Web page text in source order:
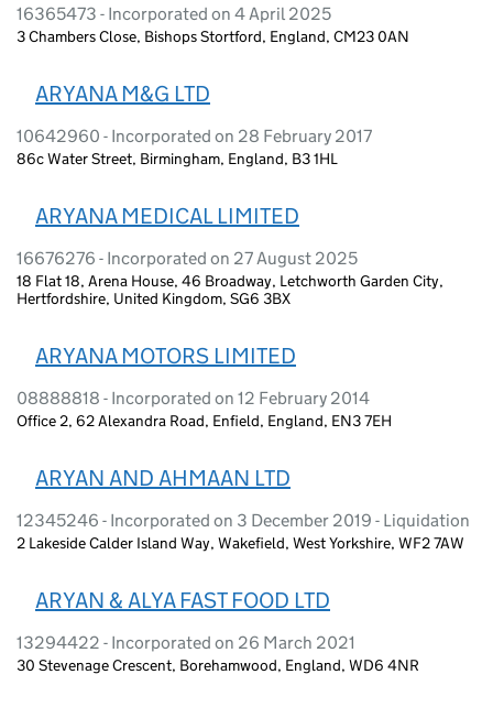
16365473 - Incorporated on 4 April 2025
3 Chambers Close, Bishops Stortford, England, CM23 0AN
ARYANA M&G LTD
10642960 - Incorporated on 28 February 2017
86c Water Street, Birmingham, England, B3 1HL
ARYANA MEDICAL LIMITED
16676276 - Incorporated on 27 August 2025
18 Flat 18, Arena House, 46 Broadway, Letchworth Garden City,
Hertfordshire, United Kingdom, SG6 3BX
ARYANA MOTORS LIMITED
08888818 - Incorporated on 12 February 2014
Office 2, 62 Alexandra Road, Enfield, England, EN3 7EH
ARYAN AND AHMAAN LTD
12345246 - Incorporated on 3 December 2019 - Liquidation
2 Lakeside Calder Island Way, Wakefield, West Yorkshire, WF2 7AW
ARYAN & ALYA FAST FOOD LTD
13294422 - Incorporated on 26 March 2021
30 Stevenage Crescent, Borehamwood, England, WD6 4NR